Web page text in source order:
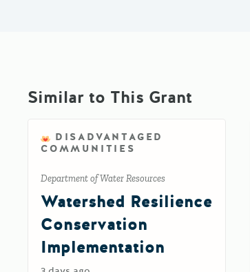
Similar to This Grant
DISADVANTAGED
COMMUNITIES
Department of Water Resources
Watershed Resilience
Conservation
Implementation